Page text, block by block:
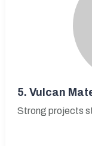
5. Vulcan
Strong projects